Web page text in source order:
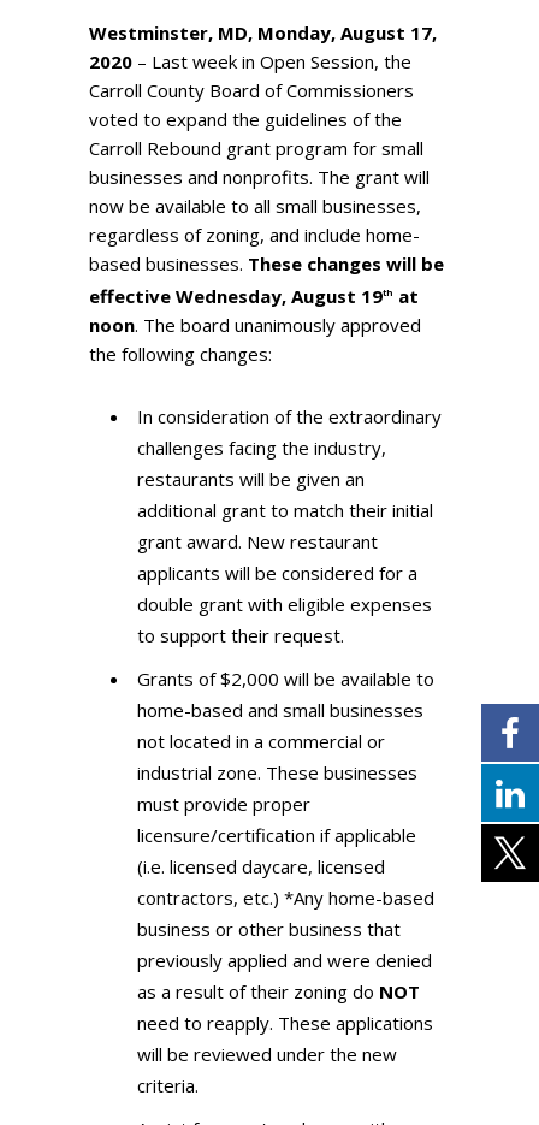
Westminster, MD, Monday, August 17,
2020 – Last week in Open Session, the
Carroll County Board of Commissioners
voted to expand the guidelines of the
Carroll Rebound grant program for small
businesses and nonprofits. The grant will
now be available to all small businesses,
regardless of zoning, and include home-
based businesses. These changes will be
effective Wednesday, August 19th at
noon. The board unanimously approved
the following changes:
In consideration of the extraordinary
challenges facing the industry,
restaurants will be given an
additional grant to match their initial
grant award. New restaurant
applicants will be considered for a
double grant with eligible expenses
to support their request.
Grants of $2,000 will be available to
home-based and small businesses
not located in a commercial or
industrial zone. These businesses
must provide proper
licensure/certification if applicable
(i.e. licensed daycare, licensed
contractors, etc.) *Any home-based
business or other business that
previously applied and were denied
as a result of their zoning do NOT
need to reapply. These applications
will be reviewed under the new
criteria.